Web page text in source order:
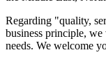
Regarding "quality,
business principle,
needs. We welcome